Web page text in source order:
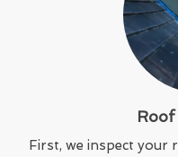
Roof
First, we inspect your